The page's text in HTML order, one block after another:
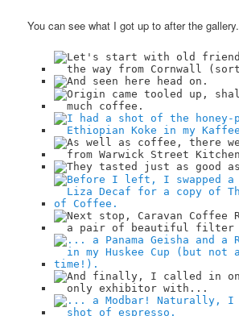
You can see what I got up to after the gallery.